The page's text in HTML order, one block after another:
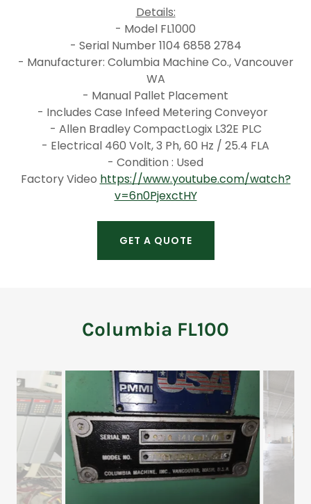
Details:
- Model FL1000
- Serial Number 1104 6858 2784
- Manufacturer: Columbia Machine Co., Vancouver
WA
- Manual Pallet Placement
- Includes Case Infeed Metering Conveyor
- Allen Bradley CompactLogix L32E PLC
- Electrical 460 Volt, 3 Ph, 60 Hz / 25.4 FLA
- Condition : Used
Factory Video https://www.youtube.com/watch?
v=6n0PjexctHY
GET A QUOTE
Columbia FL100